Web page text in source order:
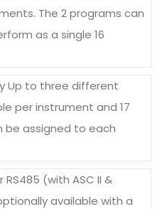
The 2 programs can
as a single 16
Up to three different
per instrument and 17
be assigned to each
(with ASC II &
available with a